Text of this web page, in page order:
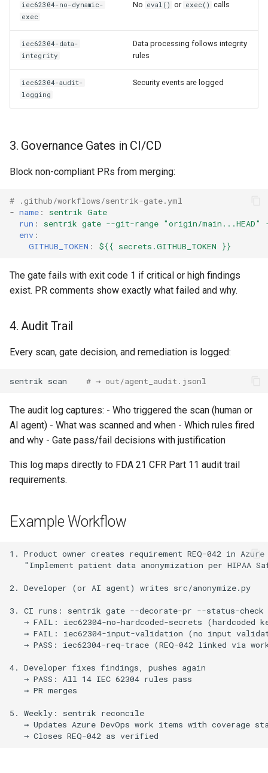
iec62304-no-dynamic-
exec
No eval() or exec() calls
iec62304-data-
integrity
Data processing follows integrity
rules
iec62304-audit-
logging
Security events are logged
3. Governance Gates in CI/CD
Block non-compliant PRs from merging:
# .github/workflows/sentrik-gate.yml
- name :
sentrik Gate
run :
sentrik gate --git-range "origin/main...HEAD"
env :
GITHUB_TOKEN : ${{ secrets.GITHUB_TOKEN }}
The gate fails with exit code 1 if critical or high findings
exist. PR comments show exactly what failed and why.
4. Audit Trail
Every scan, gate decision, and remediation is logged:
sentrik scan # → out/agent_audit.jsonl
The audit log captures: - Who triggered the scan (human or
AI agent) - What was scanned and when - Which rules fired
and why - Gate pass/fail decisions with justification
This log maps directly to FDA 21 CFR Part 11 audit trail
requirements.
Example Workflow